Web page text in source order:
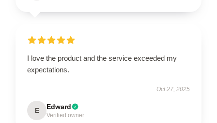
I love the product and the service exceeded my
expectations.
Oct 27, 2025
E Edward
Verified owner